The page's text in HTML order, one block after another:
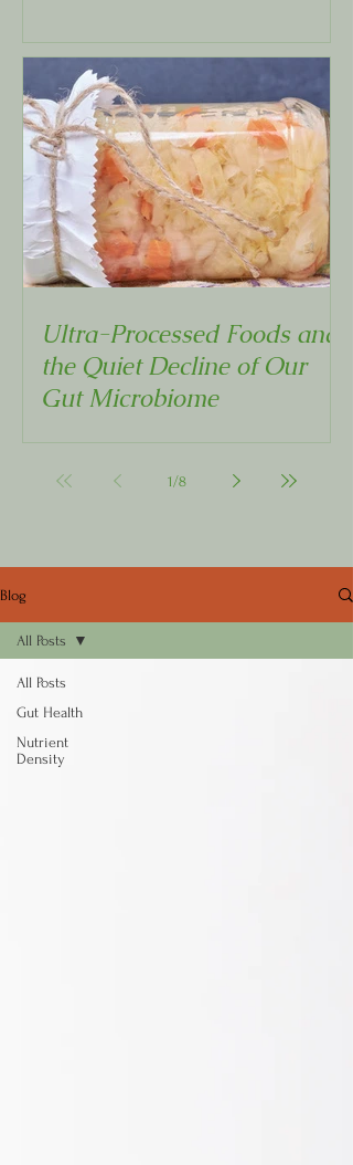
Ultra-Processed Foods and
the Quiet Decline of Our
Gut Microbiome
1 /8
Blog
All Posts
Gut Health
Nutrient
Density
All Posts